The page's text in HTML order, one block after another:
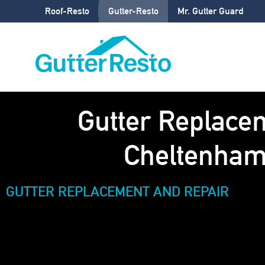
Roof-Resto Gutter-Resto Mr. Gutter Guard
Gutter
GUTTER REPLACEMENT AND REPAIR